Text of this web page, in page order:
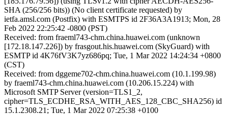
SHA (256/256 bits)) (No client certificate requested) by
ietfa.amsl.com (Postfix) with ESMTPS id 2F36A3A1913; Mon, 28
Feb 2022 22:25:42 -0800 (PST)
Received: from fraeml743-chm.china.huawei.com (unknown
[172.18.147.226]) by frasgout.his.huawei.com (SkyGuard) with
ESMTP id 4K76fV3K7yz686pq; Tue, 1 Mar 2022 14:24:34 +0800
(CST)
Received: from dggeme702-chm.china.huawei.com (10.1.199.98)
by fraeml743-chm.china.huawei.com (10.206.15.224) with
Microsoft SMTP Server (version=TLS1_2,
cipher=TLS_ECDHE_RSA_WITH_AES_128_CBC_SHA256) id
15.1.2308.21; Tue, 1 Mar 2022 07:25:38 +0100